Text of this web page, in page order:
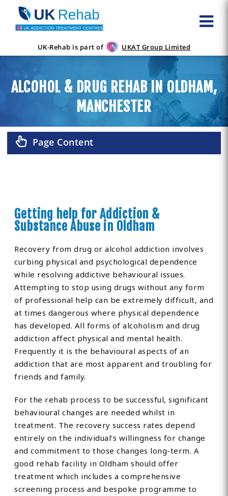
UK-Rehab is part of UKAT Group Limited
ALCOHOL & DRUG REHAB IN OLDHAM,
MANCHESTER
Page Content
Getting help for Addiction &
Substance Abuse in Oldham
Recovery from drug or alcohol addiction involves
curbing physical and psychological dependence
while resolving addictive behavioural issues.
Attempting to stop using drugs without any form
of professional help can be extremely difficult, and
at times dangerous where physical dependence
has developed. All forms of alcoholism and drug
addiction affect physical and mental health.
Frequently it is the behavioural aspects of an
addiction that are most apparent and troubling for
friends and family.
For the rehab process to be successful, significant
behavioural changes are needed whilst in
treatment. The recovery success rates depend
entirely on the individual’s willingness for change
and commitment to those changes long-term. A
good rehab facility in Oldham should offer
treatment which includes a comprehensive
screening process and bespoke programme to